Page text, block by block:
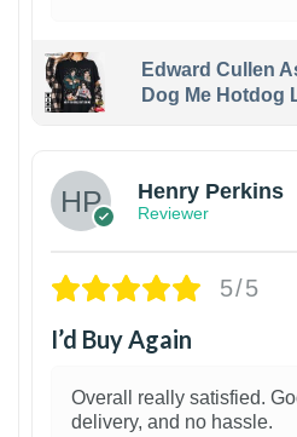
Edward Cullen
Dog Me Hotdog
Henry Perkins
Reviewer
5/5
I’d Buy Again
Overall really satisfied.
delivery, and no hassle.